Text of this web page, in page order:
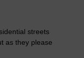
streets
as they please